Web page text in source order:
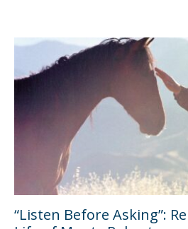
“Listen Before Asking”: